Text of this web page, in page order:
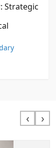
Strategic
‹ ›